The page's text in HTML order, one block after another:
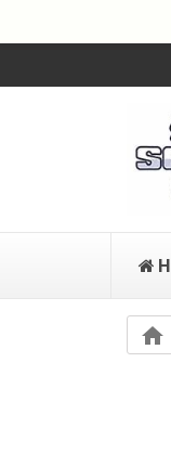
